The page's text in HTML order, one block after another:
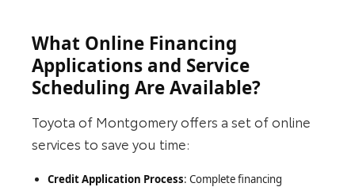
What Online Financing
Applications and Service
Scheduling Are Available?
Toyota of Montgomery offers a set of online
services to save you time:
Credit Application Process: Complete financing